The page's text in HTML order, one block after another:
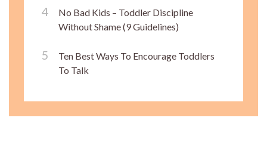
No Bad Kids – Toddler Discipline
Without Shame (9 Guidelines)
Ten Best Ways To Encourage Toddlers
To Talk